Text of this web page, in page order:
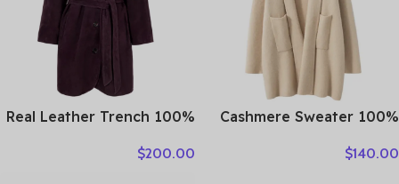
100% Cashmere Sweater
Turn-down Collar Cardigan
$140.00
100% Real Leather Trench
High Luxury Goatskin
$200.00